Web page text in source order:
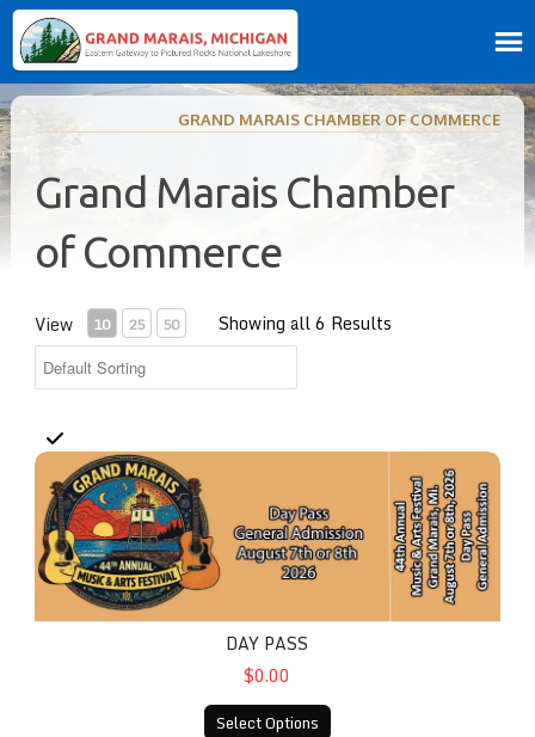
GRAND MARAIS CHAMBER OF COMMERCE
Grand Marais Chamber
of Commerce
View 10 25 50 Showing all 6 Results
Day Pass
DAY PASS
$0.00
Select Options